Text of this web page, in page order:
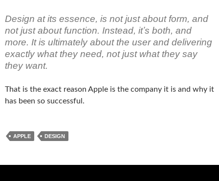
Design at its essence, is not just about form, and
not just about function. Instead, itʼs both, and
more. It is ultimately about the user and delivering
exactly what they need, not just what they say
they want.
That is the exact reason Apple is the company it is and why it
has been so successful.
APPLE DESIGN